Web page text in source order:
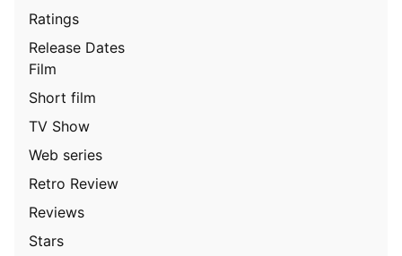
Ratings
Release Dates
Film
Short film
TV Show
Web series
Retro Review
Reviews
Stars